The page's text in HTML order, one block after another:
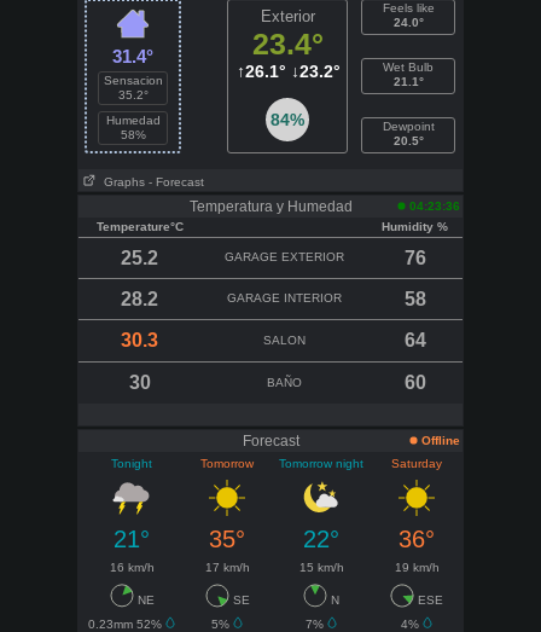
31.4°
Sensacion
35.2°
Humedad
58%
Exterior
23.4°
↑26.1° ↓23.2°
84%
Feels like
24.0°
Wet Bulb
21.1°
Dewpoint
20.5°
Graphs - Forecast
Temperatura y Humedad
04:23:36
Temperature°C
Humidity %
25.2 GARAGE EXTERIOR
76
28.2
GARAGE INTERIOR
58
30.3
SALON 64
30 BAÑO 60
Forecast
Offline
Tonight
Tomorrow Tomorrow night Saturday
21° 35° 22° 36°
16 km/h 17 km/h 15 km/h 19 km/h
NE SE N
ESE
0.23mm 52%
5% 7%
4%